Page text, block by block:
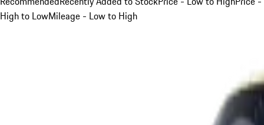
High to LowMileage - Low to High